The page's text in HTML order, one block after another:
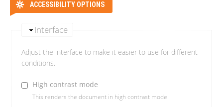
ACCESSIBILITY OPTIONS
Interface
Adjust the interface to make it easier to use for different
conditions.
High contrast mode
This renders the document in high contrast mode.